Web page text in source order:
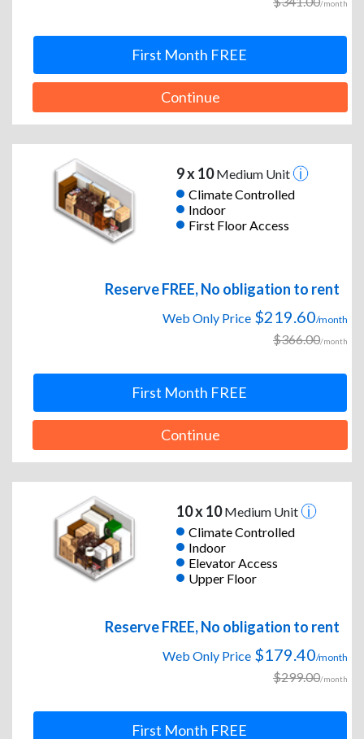
/month
First Month FREE
Continue
9 x 10Medium Unit
Climate Controlled
Indoor
First Floor Access
Reserve FREE, No obligation to rent
Web Only Price $219.60/month
$366.00/month
First Month FREE
Continue
10 x 10Medium Unit
Climate Controlled
Indoor
Elevator Access
Upper Floor
Reserve FREE, No obligation to rent
Web Only Price $179.40/month
$299.00/month
First Month FREE